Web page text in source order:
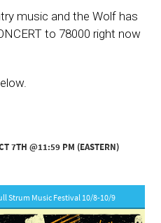
music and the Wolf has
to 78000 right now